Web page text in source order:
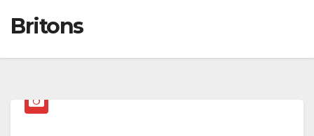
Britons